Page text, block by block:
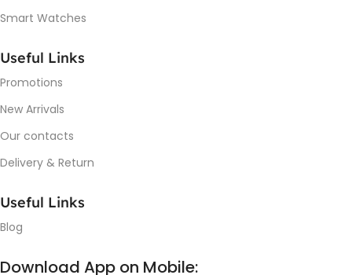
Smart Watches
Useful Links
Promotions
New Arrivals
Our contacts
Delivery & Return
Useful Links
Blog
Download App on Mobile: